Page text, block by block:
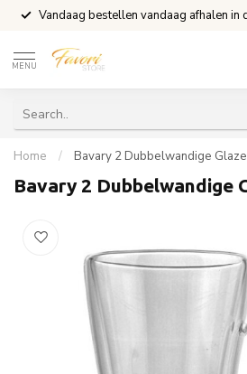
Vandaag bestellen vandaag afhalen in
MENU
Home / Bavary 2 Dubbelwandige
Bavary 2 Dubbelwandige